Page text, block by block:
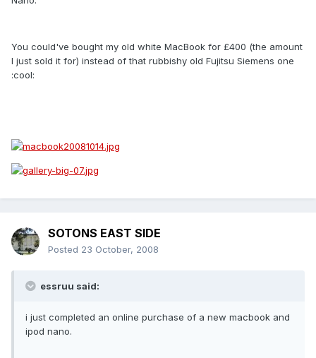
You could've bought my old white MacBook for £400 (the amount
I just sold it for) instead of that rubbishy old Fujitsu Siemens one
:cool:
SOTONS EAST SIDE
Posted 23 October, 2008
essruu said:
i just completed an online purchase of a new macbook and
ipod nano.